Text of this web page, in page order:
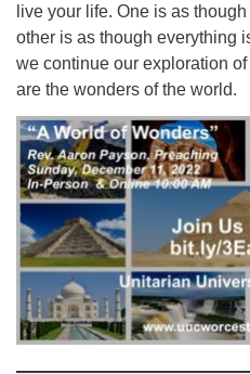
live your life. One is as
other is as though everything
we continue our exploration
are the wonders of the world.